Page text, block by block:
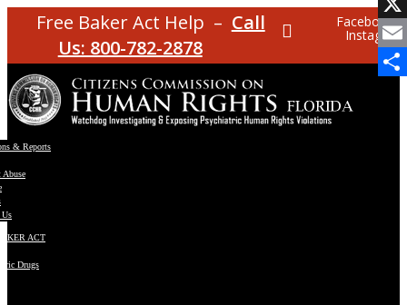
Free Baker Act Help – Call
Us: 800-782-2878
Facebook
Instagram
& Reports
Abuse
ACT
Drugs
X
Email